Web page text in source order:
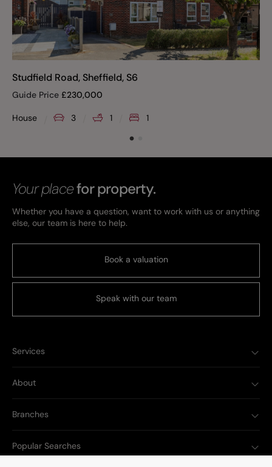
Studfield Road, Sheffield, S6
Guide Price £230,000
House 3 1 1
Your placefor property.
Whether you have a question, want to work with us or anything
else, our team is here to help.
Book a valuation
Speak with our team
Services
About
Branches
Popular Searches